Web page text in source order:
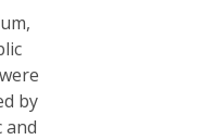
by
and